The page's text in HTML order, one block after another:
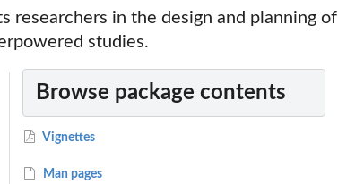
researchers in the design and planning of
studies.
Browse package contents
Vignettes
Man pages